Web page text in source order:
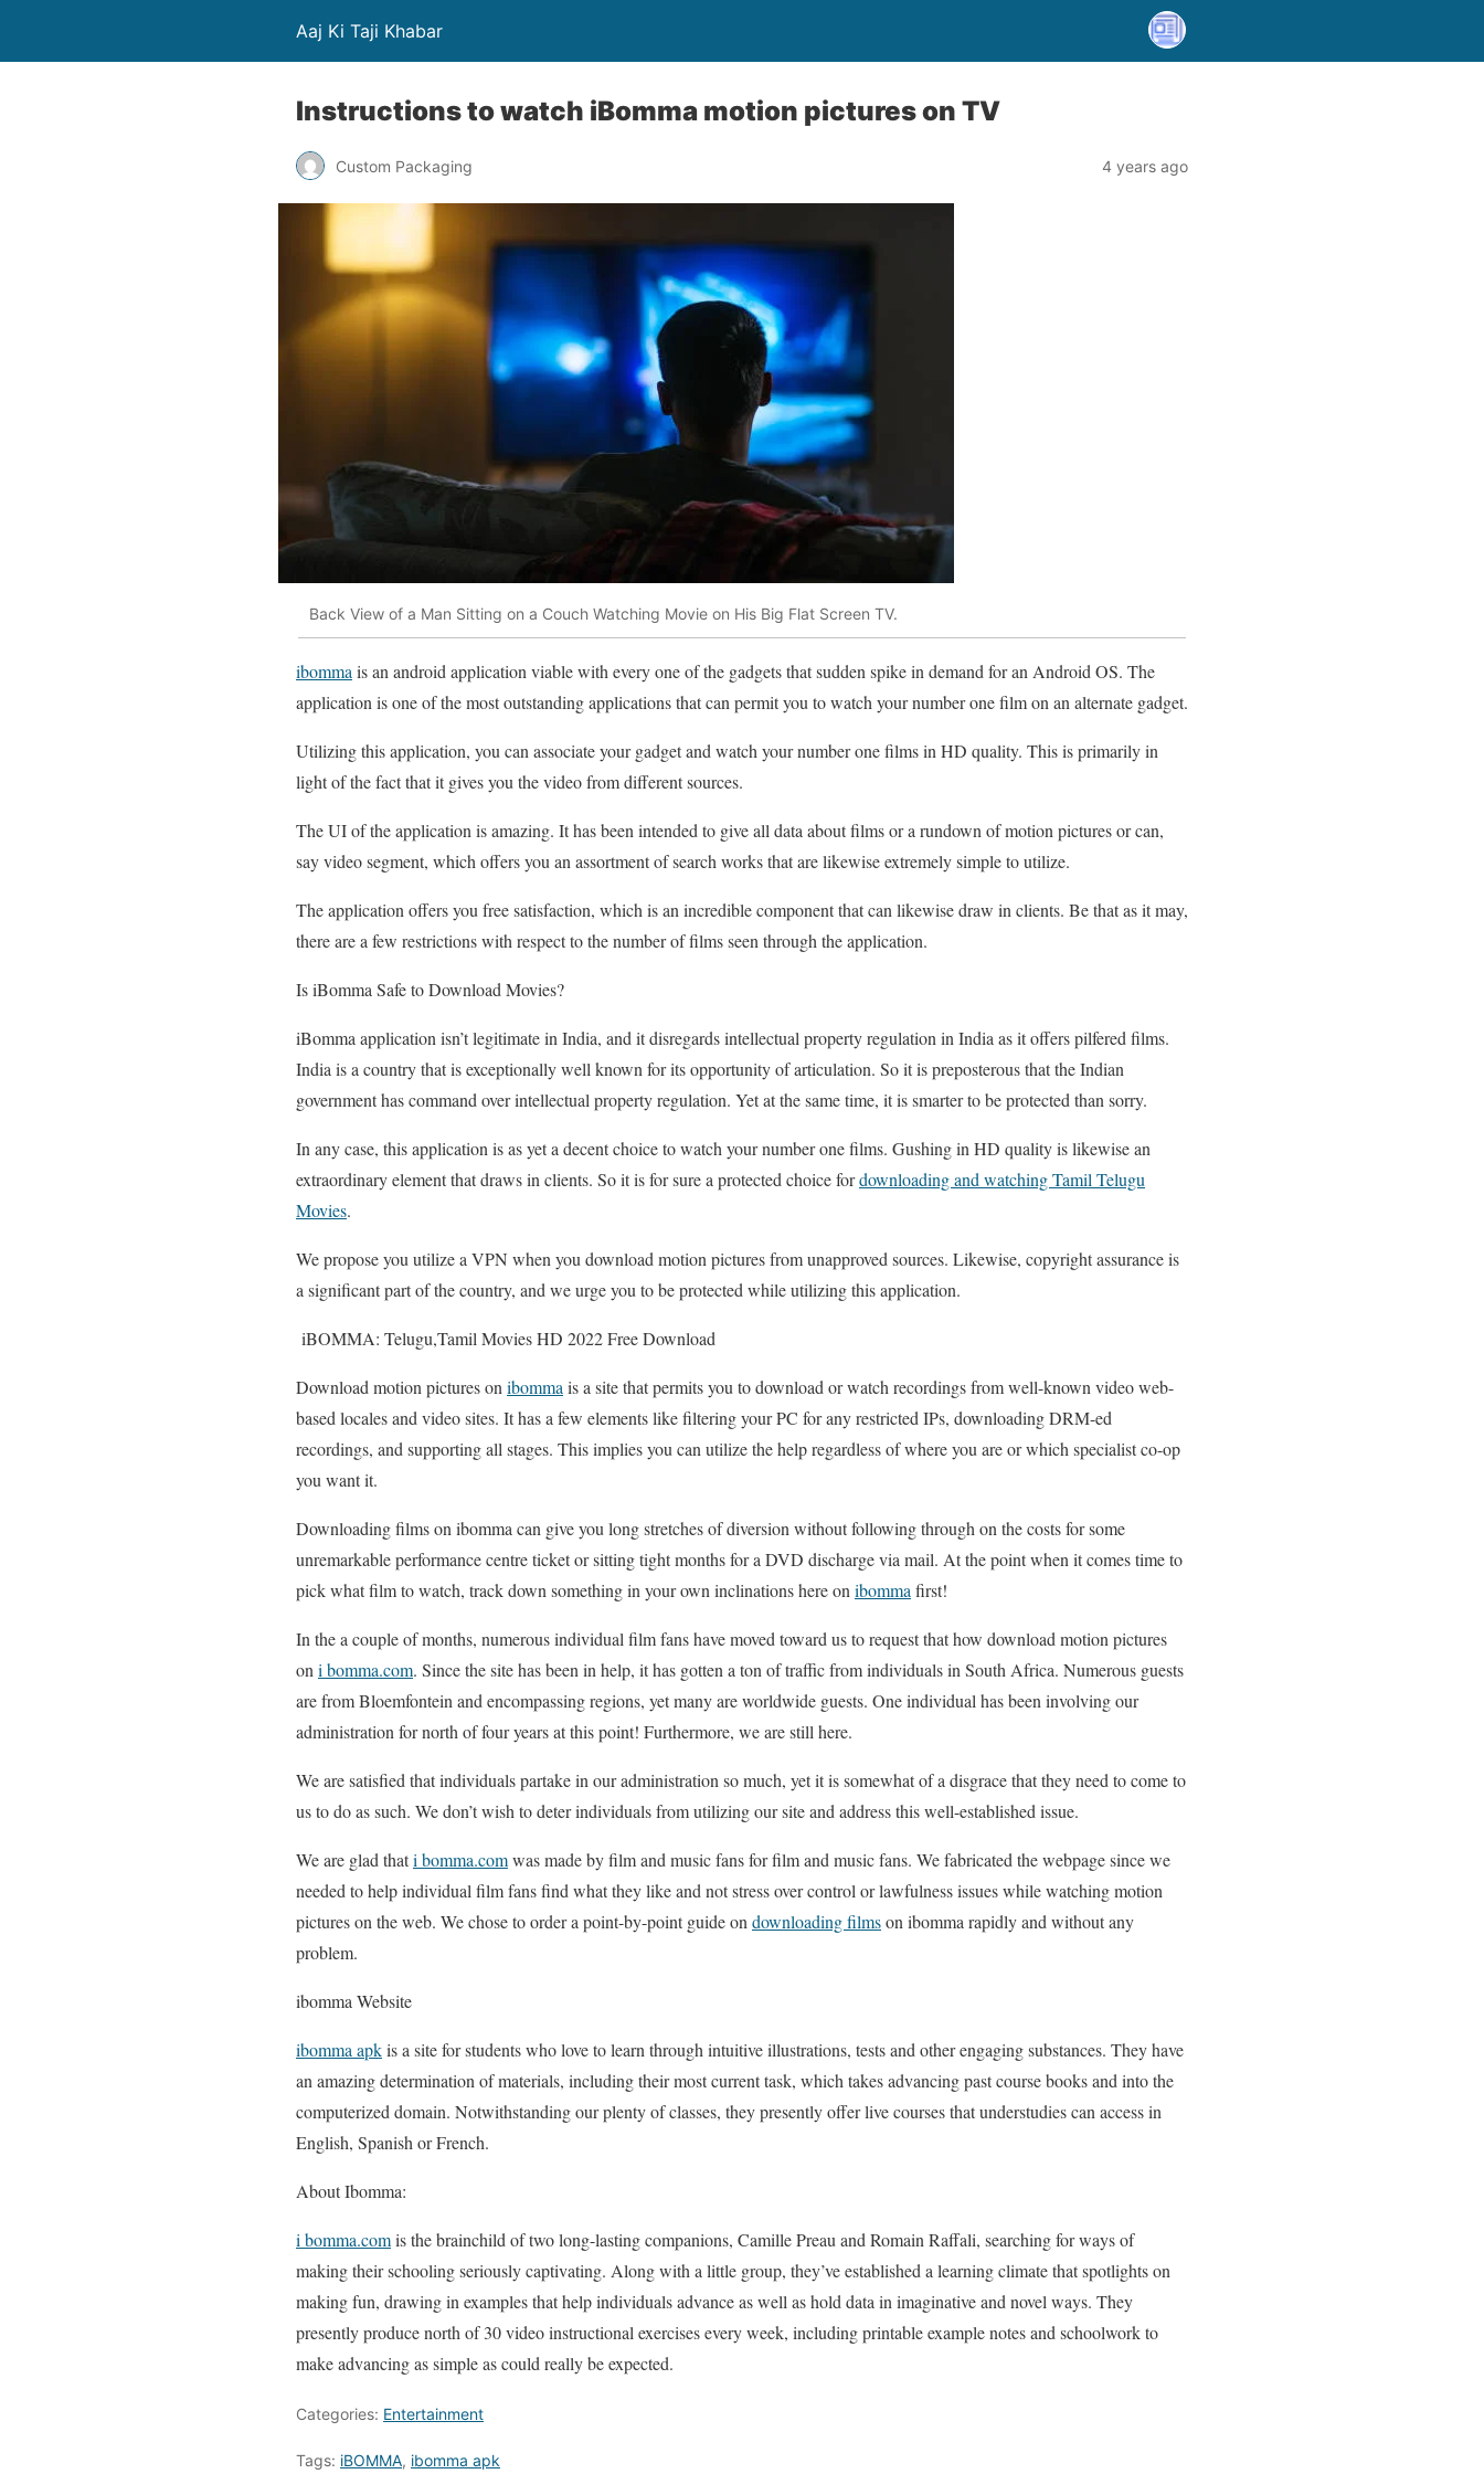
Aaj Ki Taji Khabar
Instructions to watch iBomma motion pictures on TV
Custom Packaging 4 years ago
Back View of a Man Sitting on a Couch Watching Movie on His Big Flat Screen TV.
ibomma is an android application viable with every one of the gadgets that sudden spike in demand for an Android OS. The
application is one of the most outstanding applications that can permit you to watch your number one film on an alternate gadget.
Utilizing this application, you can associate your gadget and watch your number one films in HD quality. This is primarily in
light of the fact that it gives you the video from different sources.
The UI of the application is amazing. It has been intended to give all data about films or a rundown of motion pictures or can,
say video segment, which offers you an assortment of search works that are likewise extremely simple to utilize.
The application offers you free satisfaction, which is an incredible component that can likewise draw in clients. Be that as it may,
there are a few restrictions with respect to the number of films seen through the application.
Is iBomma Safe to Download Movies?
iBomma application isn’t legitimate in India, and it disregards intellectual property regulation in India as it offers pilfered films.
India is a country that is exceptionally well known for its opportunity of articulation. So it is preposterous that the Indian
government has command over intellectual property regulation. Yet at the same time, it is smarter to be protected than sorry.
In any case, this application is as yet a decent choice to watch your number one films. Gushing in HD quality is likewise an
extraordinary element that draws in clients. So it is for sure a protected choice fordownloading and watching Tamil Telugu
Movies.
We propose you utilize a VPN when you download motion pictures from unapproved sources. Likewise, copyright assurance is
a significant part of the country, and we urge you to be protected while utilizing this application.
iBOMMA: Telugu,Tamil Movies HD 2022 Free Download
Download motion pictures on ibomma is a site that permits you to download or watch recordings from well-known video web-
based locales and video sites. It has a few elements like filtering your PC for any restricted IPs, downloading DRM-ed
recordings, and supporting all stages. This implies you can utilize the help regardless of where you are or which specialist co-op
you want it.
Downloading films on ibomma can give you long stretches of diversion without following through on the costs for some
unremarkable performance centre ticket or sitting tight months for a DVD discharge via mail. At the point when it comes time to
pick what film to watch, track down something in your own inclinations here on ibomma first!
In the a couple of months, numerous individual film fans have moved toward us to request that how download motion pictures
on i bomma.com. Since the site has been in help, it has gotten a ton of traffic from individuals in South Africa. Numerous guests
are from Bloemfontein and encompassing regions, yet many are worldwide guests. One individual has been involving our
administration for north of four years at this point! Furthermore, we are still here.
We are satisfied that individuals partake in our administration so much, yet it is somewhat of a disgrace that they need to come to
us to do as such. We don’t wish to deter individuals from utilizing our site and address this well-established issue.
We are glad thati bomma.comwas made by film and music fans for film and music fans. We fabricated the webpage since we
needed to help individual film fans find what they like and not stress over control or lawfulness issues while watching motion
pictures on the web. We chose to order a point-by-point guide on downloading filmson ibomma rapidly and without any
problem.
ibomma Website
ibomma apkis a site for students who love to learn through intuitive illustrations, tests and other engaging substances. They have
an amazing determination of materials, including their most current task, which takes advancing past course books and into the
computerized domain. Notwithstanding our plenty of classes, they presently offer live courses that understudies can access in
English, Spanish or French.
About Ibomma:
i bomma.comis the brainchild of two long-lasting companions, Camille Preau and Romain Raffali, searching for ways of
making their schooling seriously captivating. Along with a little group, they’ve established a learning climate that spotlights on
making fun, drawing in examples that help individuals advance as well as hold data in imaginative and novel ways. They
presently produce north of 30 video instructional exercises every week, including printable example notes and schoolwork to
make advancing as simple as could really be expected.
Categories: Entertainment
Tags: iBOMMA, ibomma apk